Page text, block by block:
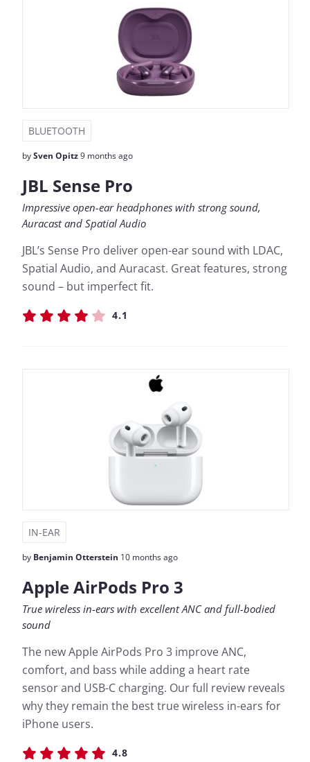
BLUETOOTH
bySven Opitz9 months ago
JBL Sense Pro
Impressive open-ear headphones with strong sound,
Auracast and Spatial Audio
JBL’s Sense Pro deliver open-ear sound with LDAC,
Spatial Audio, and Auracast. Great features, strong
sound – but imperfect fit.
4.1
IN-EAR
by Benjamin Otterstein 10 months ago
Apple AirPods Pro 3
True wireless in-ears with excellent ANC and full-bodied
sound
The new Apple AirPods Pro 3 improve ANC,
comfort, and bass while adding a heart rate
sensor and USB-C charging. Our full review reveals
why they remain the best true wireless in-ears for
iPhone users.
4.8